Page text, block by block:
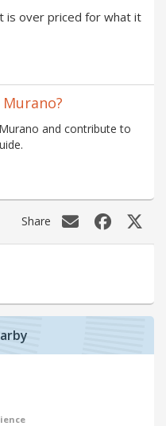
is over priced for what it
and contribute to
Share